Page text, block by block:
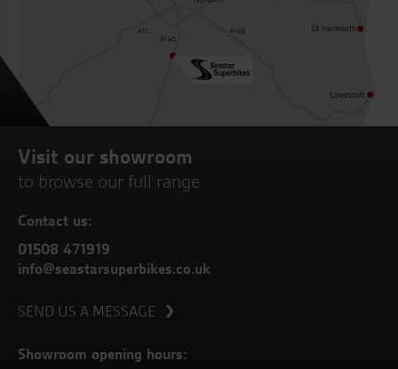
Visit our showroom
to browse our full range
Contact us:
01508 471919
info@seastarsuperbikes.co.uk
SEND US A MESSAGE
Showroom opening hours: